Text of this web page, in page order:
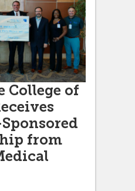
College of
from